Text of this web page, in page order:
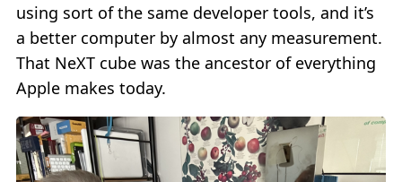
using sort of the same developer tools, and it’s
a better computer by almost any measurement.
That NeXT cube was the ancestor of everything
Apple makes today.